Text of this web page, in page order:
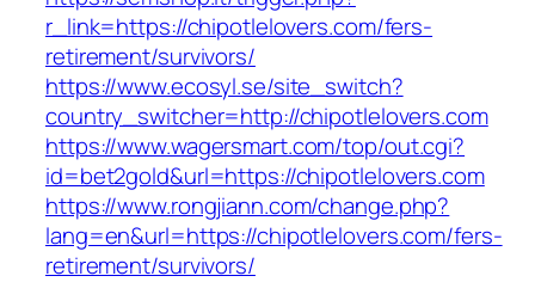
r_link=https://chipotlelovers.com/fers-
retirement/survivors/
https://www.ecosyl.se/site_switch?
country_switcher=http://chipotlelovers.com
https://www.wagersmart.com/top/out.cgi?
id=bet2gold&url=https://chipotlelovers.com
https://www.rongjiann.com/change.php?
lang=en&url=https://chipotlelovers.com/fers-
retirement/survivors/